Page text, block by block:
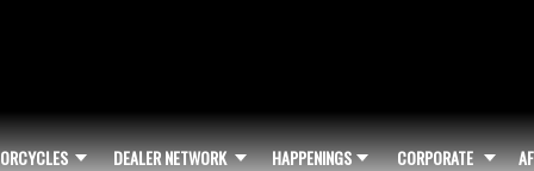
DEALER NETWORK HAPPENINGS CORPORATE